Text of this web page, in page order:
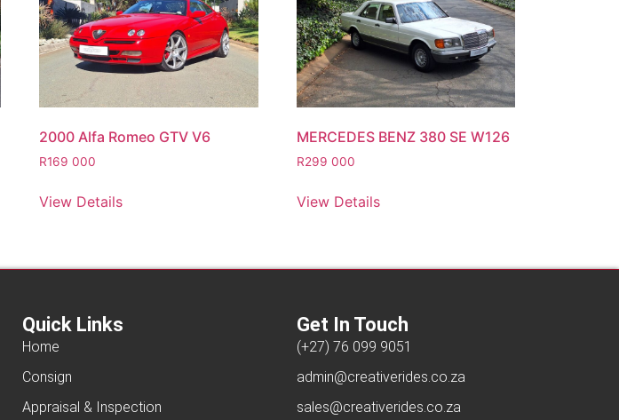
2000 Alfa Romeo GTV V6
R169 000
View Details
MERCEDES BENZ 380 SE W126
R299 000
View Details
Quick Links
Home
Consign
Appraisal & Inspection
Get In Touch
(+27) 76 099 9051
admin@creativerides.co.za
sales@creativerides.co.za